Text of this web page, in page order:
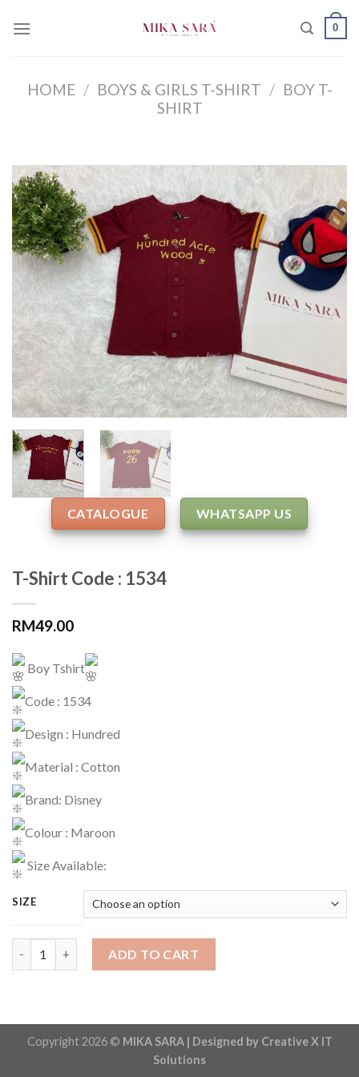
0
HOME / BOYS & GIRLS T-SHIRT / BOY T-
SHIRT
CATALOGUE WHATSAPP US
T-Shirt Code : 1534
RM49.00
Boy Tshirt
Code : 1534
Design : Hundred
Material : Cotton
Brand: Disney
Colour : Maroon
Size Available:
SIZE
ADD TO CART
Copyright 2026 © MIKA SARA | Designed by Creative X IT
Solutions